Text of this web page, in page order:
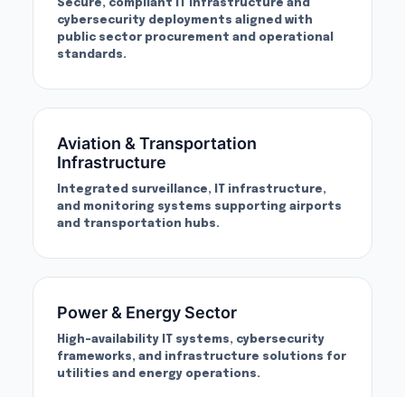
Secure, compliant IT infrastructure and
cybersecurity deployments aligned with
public sector procurement and operational
standards.
Aviation & Transportation
Infrastructure
Integrated surveillance, IT infrastructure,
and monitoring systems supporting airports
and transportation hubs.
Power & Energy Sector
High-availability IT systems, cybersecurity
frameworks, and infrastructure solutions for
utilities and energy operations.